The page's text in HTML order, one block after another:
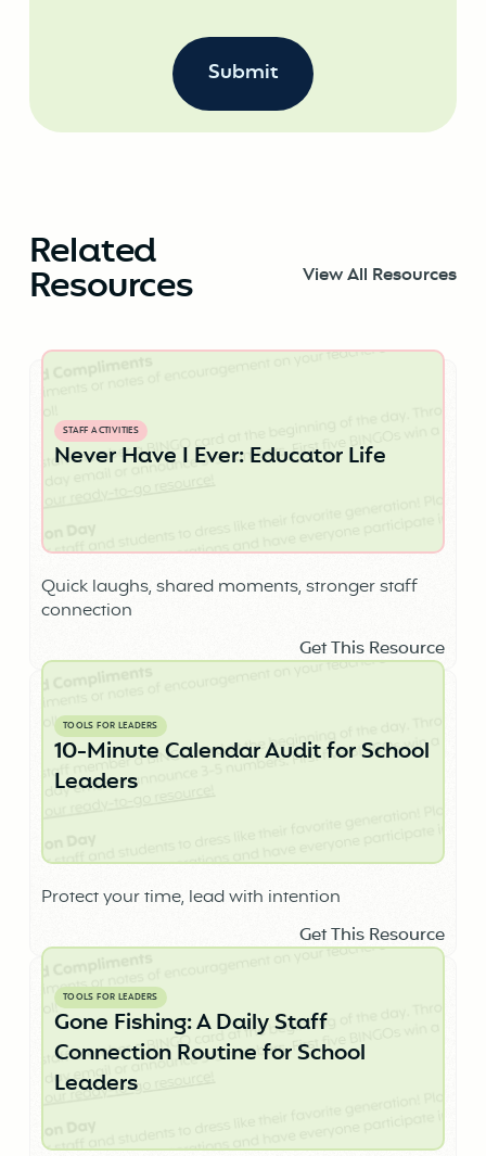
Related
Resources View All Resources
STAFF ACTIVITIES
Never Have I Ever: Educator Life
Quick laughs, shared moments, stronger staff
connection
Get This Resource
TOOLS FOR LEADERS
10-Minute Calendar Audit for School
Leaders
Protect your time, lead with intention
Get This Resource
TOOLS FOR LEADERS
Gone Fishing: A Daily Staff
Connection Routine for School
Leaders